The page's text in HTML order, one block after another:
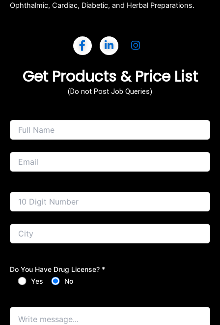
Ophthalmic, Cardiac, Diabetic, and Herbal Preparations.
Get Products & Price List
(Do not Post Job Queries)
Do You Have Drug License? *
Yes
No